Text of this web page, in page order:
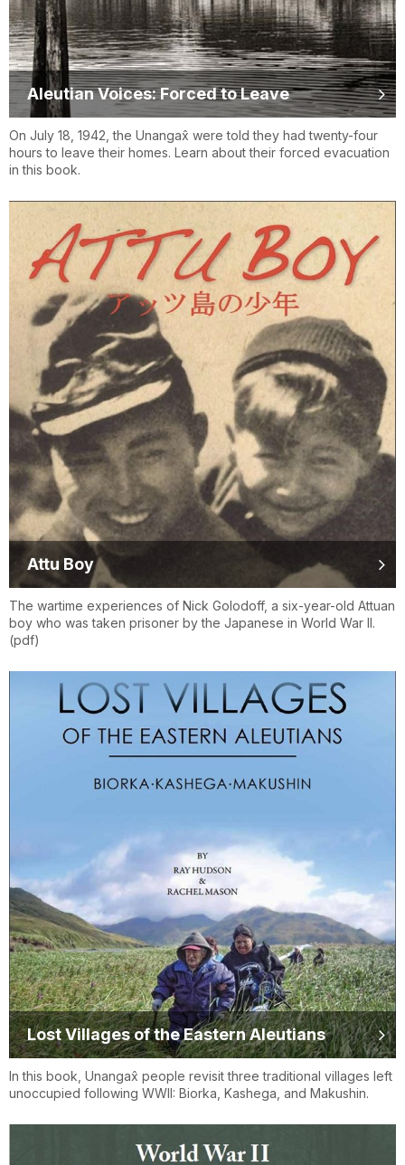
Aleutian Voices: Forced to Leave
On July 18, 1942, the Unangax̂ were told they had twenty-four
hours to leave their homes. Learn about their forced evacuation
in this book.
Attu Boy
The wartime experiences of Nick Golodoff, a six-year-old Attuan
boy who was taken prisoner by the Japanese in World War II.
(pdf)
Lost Villages of the Eastern Aleutians
In this book, Unangax̂ people revisit three traditional villages left
unoccupied following WWII: Biorka, Kashega, and Makushin.